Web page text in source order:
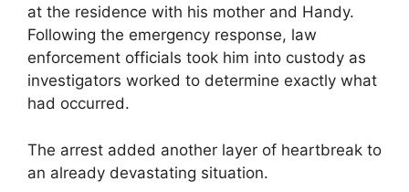
at the residence with his mother and Handy.
Following the emergency response, law
enforcement officials took him into custody as
investigators worked to determine exactly what
had occurred.
The arrest added another layer of heartbreak to
an already devastating situation.